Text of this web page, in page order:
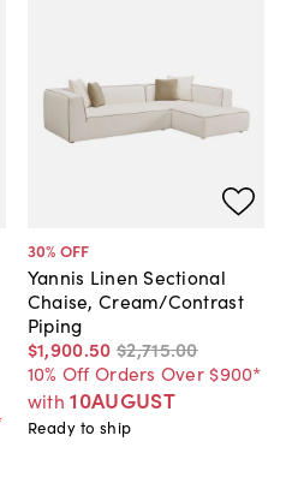
30% OFF
Yannis Linen Sectional
Chaise, Cream/Contrast
Piping
$1,900.50 $2,715.00
10% Off Orders Over $900*
with 10AUGUST
Ready to ship